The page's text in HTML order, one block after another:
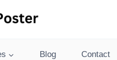
Blog Contact